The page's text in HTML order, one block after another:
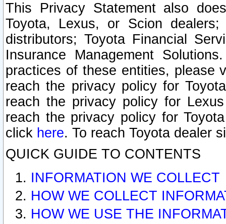
This Privacy Statement also
Toyota, Lexus, or Scion
distributors; Toyota Financial
Insurance Management
practices of these entities, please
reach the privacy policy for
reach the privacy policy for
reach the privacy policy for
click here. To reach Toyota dealer
QUICK GUIDE TO CONTENTS
INFORMATION WE COLLECT
HOW WE COLLECT
HOW WE USE THE